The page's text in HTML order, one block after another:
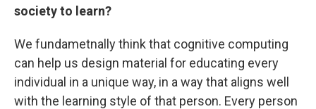
society to learn?
We fundametnally think that cognitive computing
can help us design material for educating every
individual in a unique way, in a way that aligns well
with the learning style of that person. Every person